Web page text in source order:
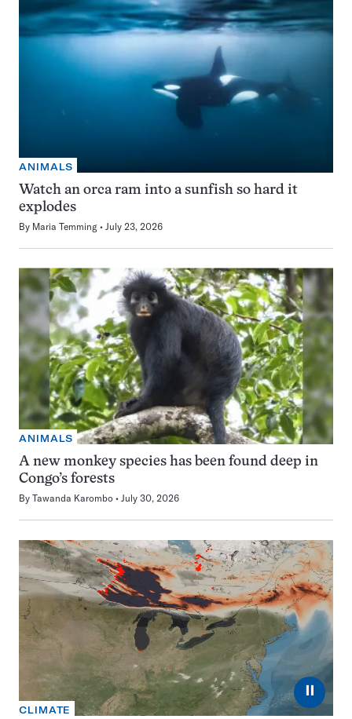
ANIMALS
Watch an orca ram into a sunfish so hard it
explodes
By Maria Temming July 23, 2026
ANIMALS
A new monkey species has been found deep in
Congo’s forests
By Tawanda Karombo July 30, 2026
⏸
CLIMATE